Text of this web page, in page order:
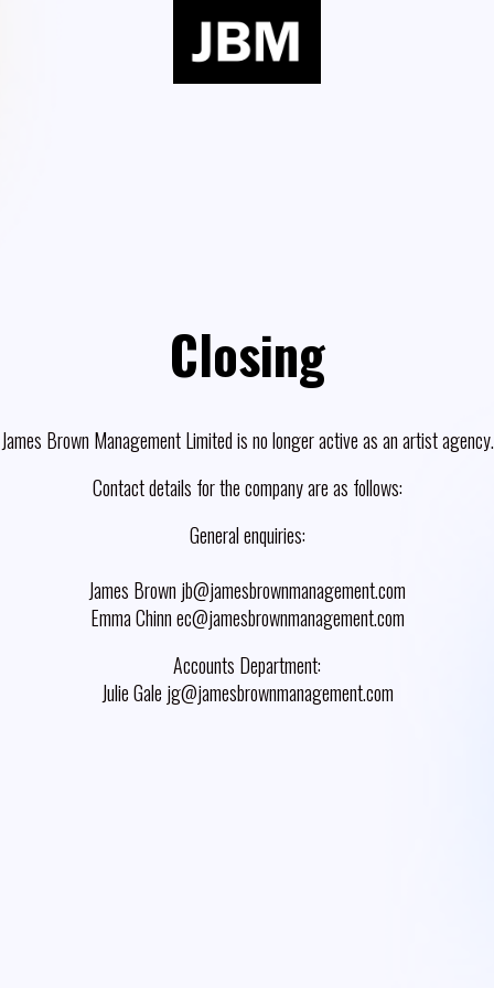
Closing
James Brown Management Limited is no longer active as an artist agency.
Contact details for the company are as follows:
General enquiries:
James Brown jb@jamesbrownmanagement.com
Emma Chinn ec@jamesbrownmanagement.com
Accounts Department:
Julie Gale jg@jamesbrownmanagement.com